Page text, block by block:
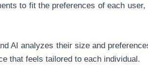
to fit the preferences of each
AI analyzes their size and
that feels tailored to each individual.